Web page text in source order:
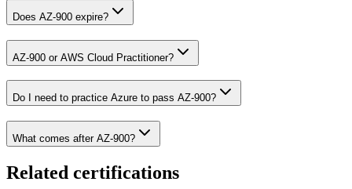
Does AZ-900 expire?
AZ-900 or AWS Cloud Practitioner?
Do I need to practice Azure to pass AZ-900?
What comes after AZ-900?
Related certifications